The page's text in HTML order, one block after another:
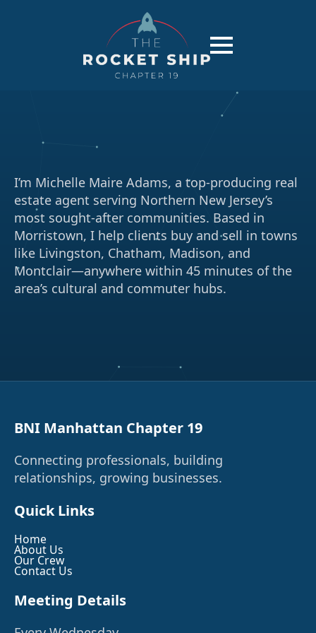
I’m Michelle Maire Adams, a top-producing real
estate agent serving Northern New Jersey’s
most sought-after communities. Based in
Morristown, I help clients buy and sell in towns
like Livingston, Chatham, Madison, and
Montclair—anywhere within 45 minutes of the
area’s cultural and commuter hubs.
BNI Manhattan Chapter 19
Connecting professionals, building
relationships, growing businesses.
Quick Links
Home
About Us
Our Crew
Contact Us
Meeting Details